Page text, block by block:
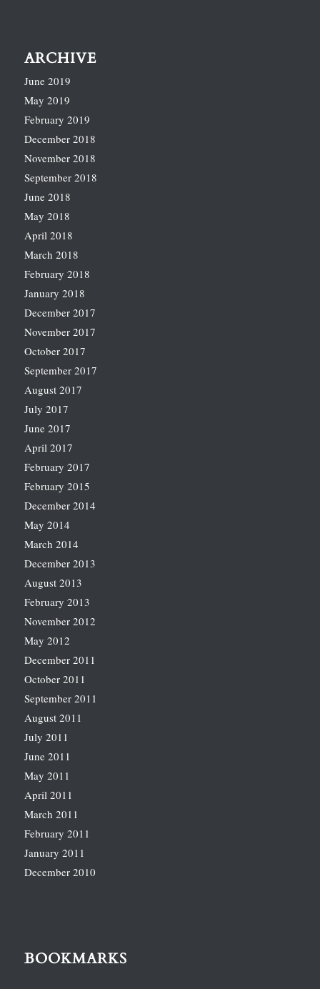
ARCHIVE
June 2019
May 2019
February 2019
December 2018
November 2018
September 2018
June 2018
May 2018
April 2018
March 2018
February 2018
January 2018
December 2017
November 2017
October 2017
September 2017
August 2017
July 2017
June 2017
April 2017
February 2017
February 2015
December 2014
May 2014
March 2014
December 2013
August 2013
February 2013
November 2012
May 2012
December 2011
October 2011
September 2011
August 2011
July 2011
June 2011
May 2011
April 2011
March 2011
February 2011
January 2011
December 2010
BOOKMARKS